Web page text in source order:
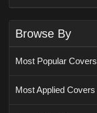
Browse By
Most Popular Covers
Most Applied Covers